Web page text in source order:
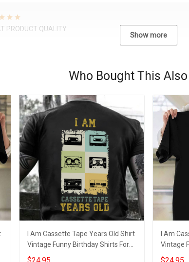
PRODUCT QUALITY
Show more
Who Bought This
I Am Cassette Tape Years Old Shirt
Vintage Funny Birthday Shirts For
Adults
$24.95
I Am
Vintage
Adults
$24.95